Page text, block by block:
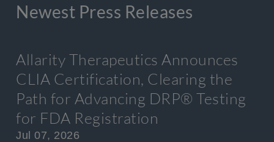
Newest Press Releases
Allarity Therapeutics Announces
CLIA Certification, Clearing the
Path for Advancing DRP® Testing
for FDA Registration
Jul 07, 2026